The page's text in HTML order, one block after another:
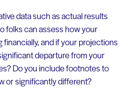
data such as actual results
folks can assess how your
and if your projections
departure from your
Do you include footnotes to
or significantly different?